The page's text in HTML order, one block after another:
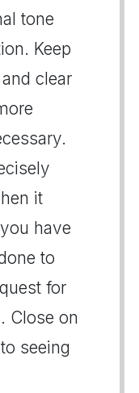
tone
Keep
clear
it
have
to
for
Close on
seeing